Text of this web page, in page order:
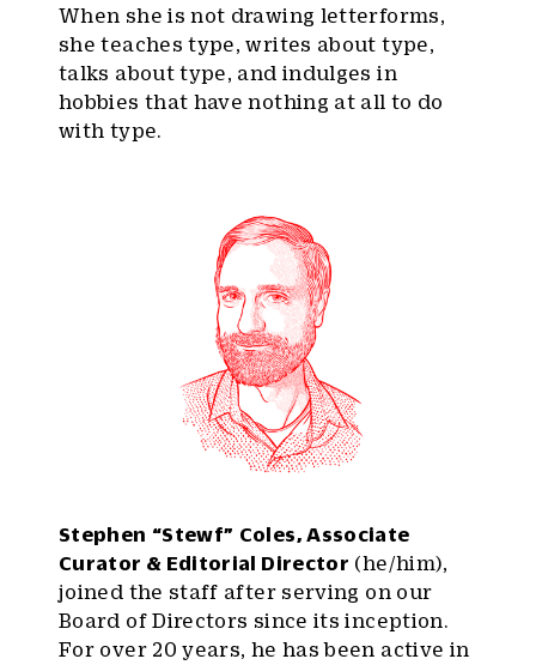
When she is not drawing letterforms,
she teaches type, writes about type,
talks about type, and indulges in
hobbies that have nothing at all to do
with type.
Stephen “Stewf” Coles, Associate
Curator & Editorial Director (he/him),
joined the staff after serving on our
Board of Directors since its inception.
For over 20 years, he has been active in